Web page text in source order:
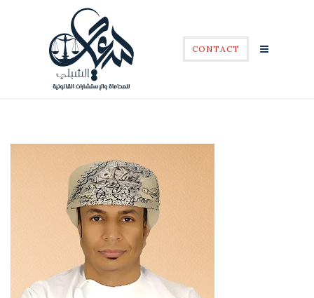
CONTACT